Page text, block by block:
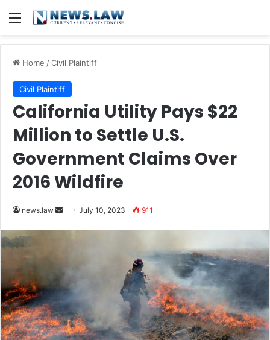
Menu
Home /Civil Plaintiff
Civil Plaintiff
California Utility Pays $22
Million to Settle U.S.
Government Claims Over
2016 Wildfire
news.law
SendJuly 10, 2023 911